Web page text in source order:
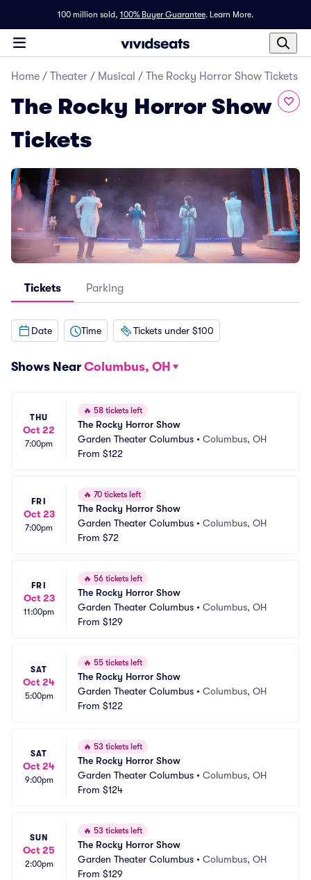
100 million sold, 100% Buyer Guarantee. Learn More.
Home / Theater / Musical / The Rocky Horror Show Tickets
The Rocky Horror Show
Tickets
Tickets Parking
Date Time Tickets under $100
Shows Near Columbus, OH
THU
Oct 22
7:00pm
🔥 58 tickets left
The Rocky Horror Show
Garden Theater Columbus • Columbus, OH
From $122
FRI
Oct 23
7:00pm
🔥 70 tickets left
The Rocky Horror Show
Garden Theater Columbus • Columbus, OH
From $72
FRI
Oct 23
11:00pm
🔥 56 tickets left
The Rocky Horror Show
Garden Theater Columbus • Columbus, OH
From $129
SAT
Oct 24
5:00pm
🔥 55 tickets left
The Rocky Horror Show
Garden Theater Columbus • Columbus, OH
From $122
SAT
Oct 24
9:00pm
🔥 53 tickets left
The Rocky Horror Show
Garden Theater Columbus • Columbus, OH
From $124
SUN
Oct 25
2:00pm
🔥 53 tickets left
The Rocky Horror Show
Garden Theater Columbus • Columbus, OH
From $129